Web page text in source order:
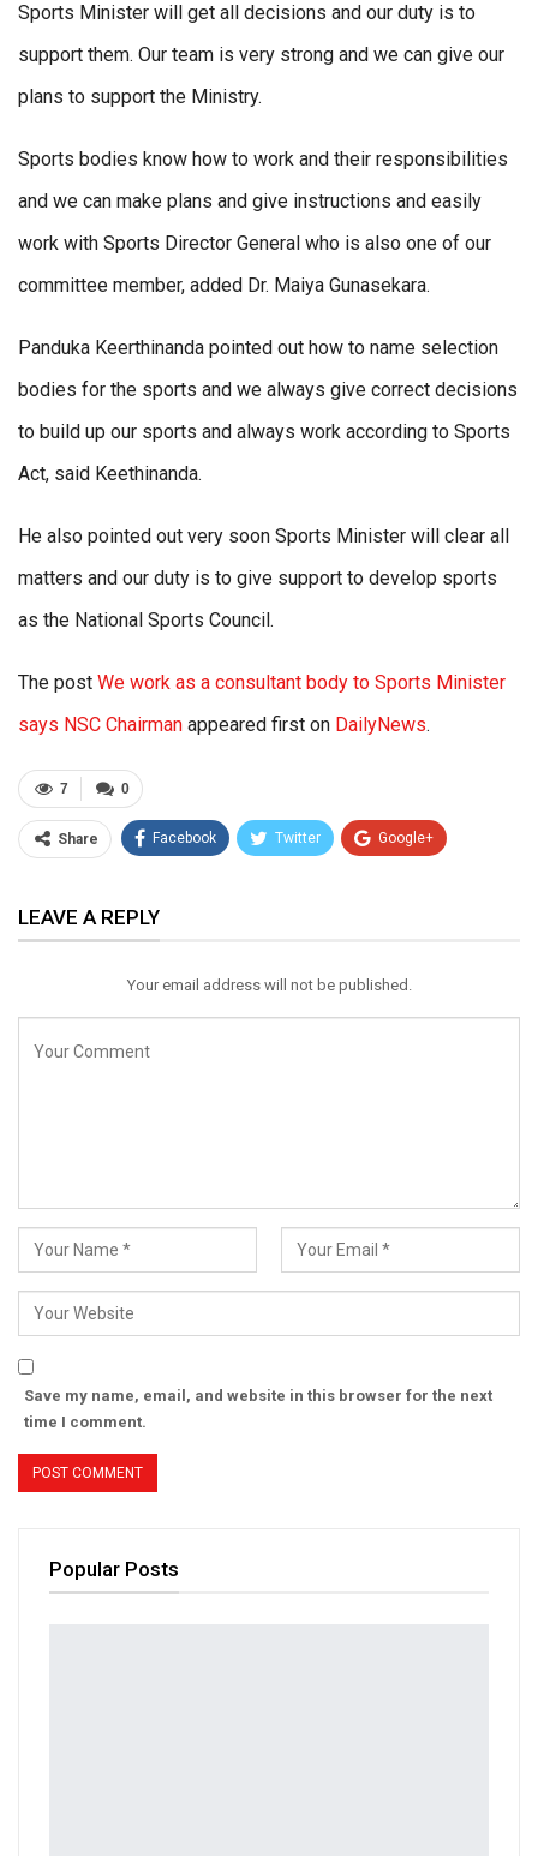
Sports Minister will get all decisions and our duty is to
support them. Our team is very strong and we can give our
plans to support the Ministry.
Sports bodies know how to work and their responsibilities
and we can make plans and give instructions and easily
work with Sports Director General who is also one of our
committee member, added Dr. Maiya Gunasekara.
Panduka Keerthinanda pointed out how to name selection
bodies for the sports and we always give correct decisions
to build up our sports and always work according to Sports
Act, said Keethinanda.
He also pointed out very soon Sports Minister will clear all
matters and our duty is to give support to develop sports
as the National Sports Council.
The post We work as a consultant body to Sports Minister
says NSC Chairman appeared first on DailyNews.
0
7
Share Facebook Twitter Google+
Email
LEAVE A REPLY
Your email address will not be published.
Save my name, email, and website in this browser for the next
time I comment.
Popular Posts